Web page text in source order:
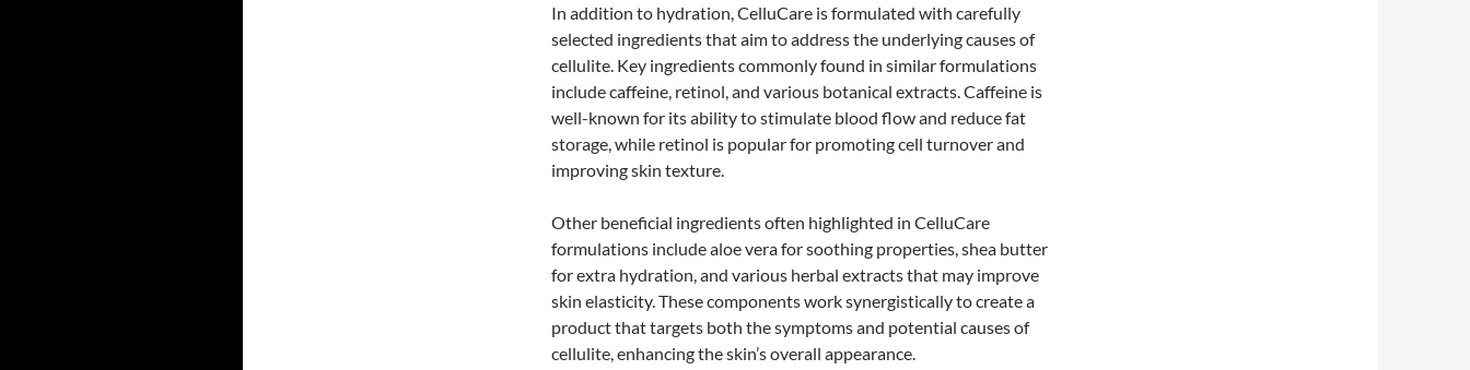
In addition to hydration, CelluCare is formulated with carefully
selected ingredients that aim to address the underlying causes of
cellulite. Key ingredients commonly found in similar formulations
include caffeine, retinol, and various botanical extracts. Caffeine is
well-known for its ability to stimulate blood flow and reduce fat
storage, while retinol is popular for promoting cell turnover and
improving skin texture.
Other beneficial ingredients often highlighted in CelluCare
formulations include aloe vera for soothing properties, shea butter
for extra hydration, and various herbal extracts that may improve
skin elasticity. These components work synergistically to create a
product that targets both the symptoms and potential causes of
cellulite, enhancing the skin’s overall appearance.